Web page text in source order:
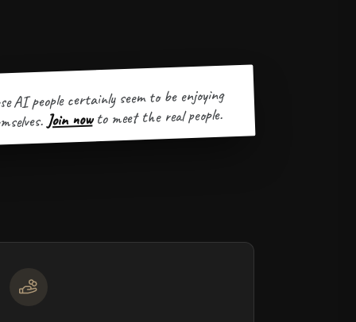
AI people certainly seem to be enjoying
Join now to meet the real people.